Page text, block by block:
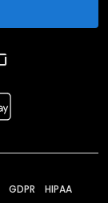
GDPR HIPAA